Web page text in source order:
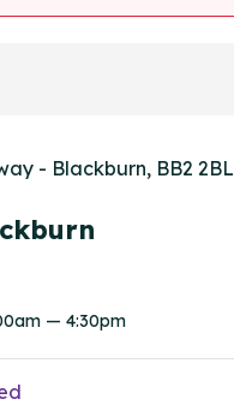
- Blackburn, BB2 2BL
— 4:30pm